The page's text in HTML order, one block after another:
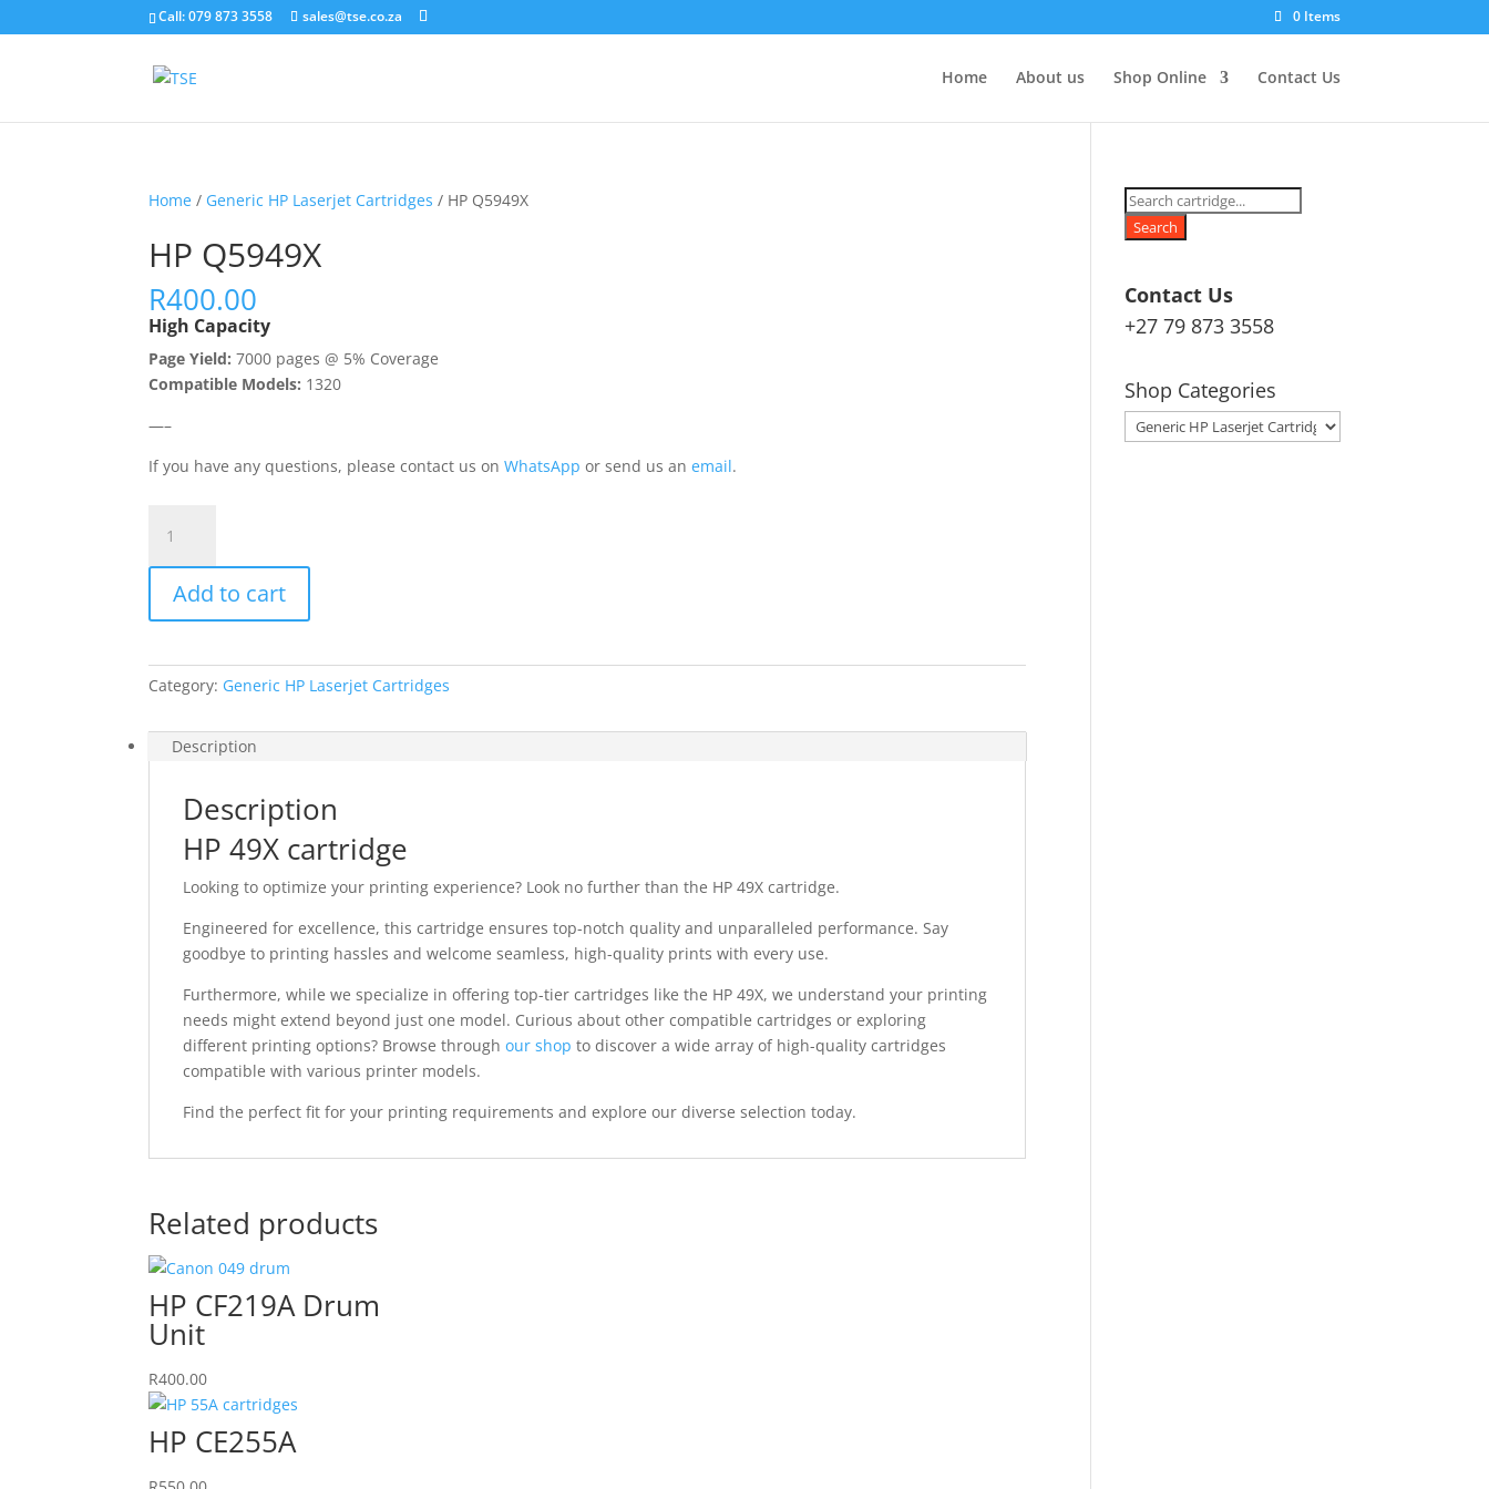
Call: 079 873 3558 sales@tse.co.za 0 Items
Home About us Shop Online Contact Us
Home / Generic HP Laserjet Cartridges / HP Q5949X
HP Q5949X
R400.00
High Capacity
Page Yield:7000 pages @ 5% Coverage
Compatible Models: 1320
—–
If you have any questions, please contact us onWhatsApp or send us anemail.
Q5949X
quantity
Add to cart
Category: Generic HP Laserjet Cartridges
Description
Description
HP 49X cartridge
Looking to optimize your printing experience? Look no further than the HP 49X cartridge.
Engineered for excellence, this cartridge ensures top-notch quality and unparalleled performance. Say
goodbye to printing hassles and welcome seamless, high-quality prints with every use.
Furthermore, while we specialize in offering top-tier cartridges like the HP 49X, we understand your printing
needs might extend beyond just one model. Curious about other compatible cartridges or exploring
different printing options? Browse throughour shop to discover a wide array of high-quality cartridges
compatible with various printer models.
Find the perfect fit for your printing requirements and explore our diverse selection today.
Related products
HP CF219A Drum
Unit
R400.00
HP CE255A
Products
search
Search
Contact Us
+27 79 873 3558
Shop Categories